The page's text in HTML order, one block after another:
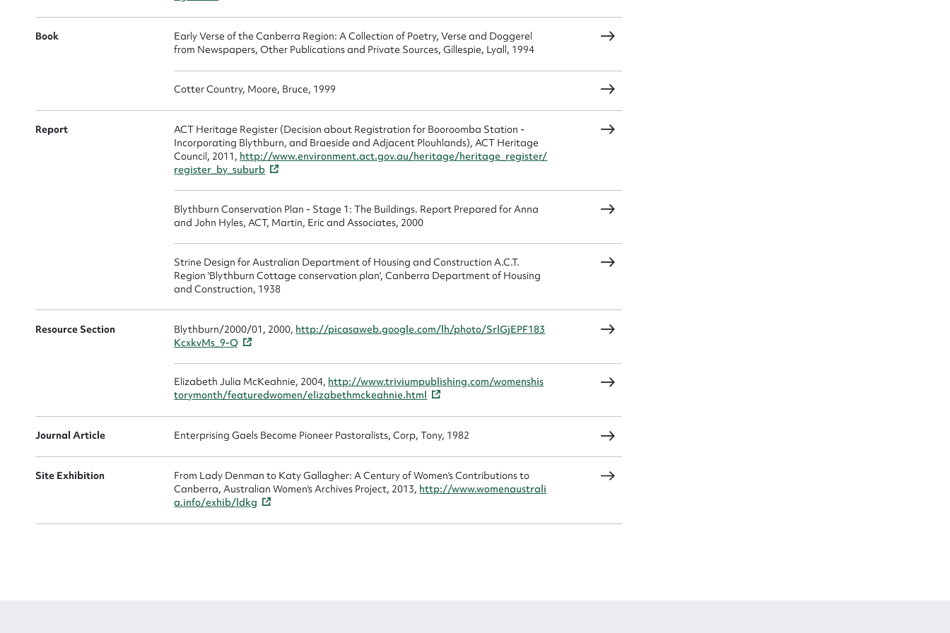
Book
Early Verse of the Canberra Region: A Collection of Poetry, Verse and Doggerel
from Newspapers, Other Publications and Private Sources, Gillespie, Lyall, 1994
Cotter Country, Moore, Bruce, 1999
Report
ACT Heritage Register (Decision about Registration for Booroomba Station -
Incorporating Blythburn, and Braeside and Adjacent Plouhlands), ACT Heritage
Council, 2011, http://www.environment.act.gov.au/heritage/heritage_register/
register_by_suburb
Blythburn Conservation Plan - Stage 1: The Buildings. Report Prepared for Anna
and John Hyles, ACT, Martin, Eric and Associates, 2000
Strine Design for Australian Department of Housing and Construction A.C.T.
Region 'Blythburn Cottage conservation plan', Canberra Department of Housing
and Construction, 1938
Resource Section Blythburn/2000/01, 2000, http://picasaweb.google.com/lh/photo/SrlGjEPF183
KcxkvMs_9-Q
Elizabeth Julia McKeahnie, 2004, http://www.triviumpublishing.com/womenshis
torymonth/featuredwomen/elizabethmckeahnie.html
Journal Article Enterprising Gaels Become Pioneer Pastoralists, Corp, Tony, 1982
Site Exhibition
From Lady Denman to Katy Gallagher: A Century of Women's Contributions to
Canberra, Australian Women's Archives Project, 2013, http://www.womenaustrali
a.info/exhib/ldkg